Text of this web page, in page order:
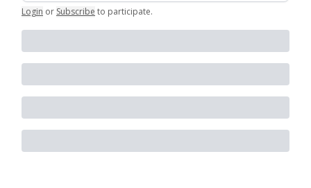
Login or Subscribe to participate.